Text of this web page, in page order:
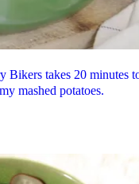
Bikers takes 20 minutes
mashed potatoes.